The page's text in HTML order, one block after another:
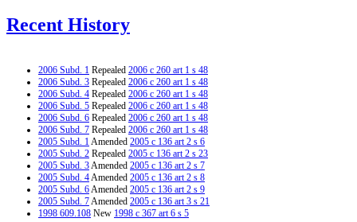
Recent History
2006 Subd. 1 Repealed 2006 c 260 art 1 s 48
2006 Subd. 3 Repealed 2006 c 260 art 1 s 48
2006 Subd. 4 Repealed 2006 c 260 art 1 s 48
2006 Subd. 5 Repealed 2006 c 260 art 1 s 48
2006 Subd. 6 Repealed 2006 c 260 art 1 s 48
2006 Subd. 7 Repealed 2006 c 260 art 1 s 48
2005 Subd. 1Amended 2005 c 136 art 2 s 6
2005 Subd. 2 Repealed 2005 c 136 art 2 s 23
2005 Subd. 3Amended 2005 c 136 art 2 s 7
2005 Subd. 4Amended 2005 c 136 art 2 s 8
2005 Subd. 6Amended 2005 c 136 art 2 s 9
2005 Subd. 7Amended 2005 c 136 art 3 s 21
1998 609.108 New 1998 c 367 art 6 s 5